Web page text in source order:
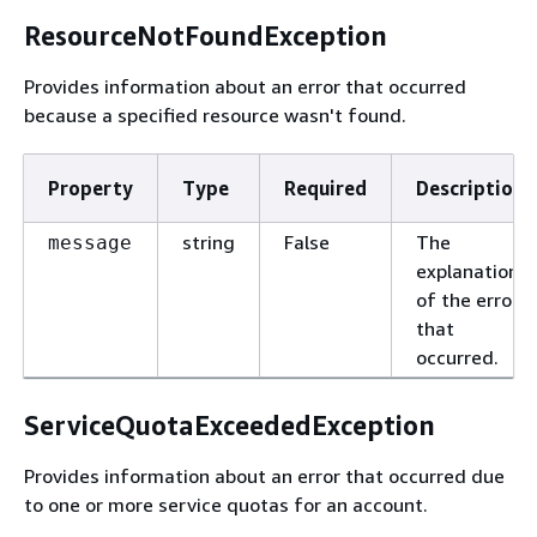
ResourceNotFoundException
Provides information about an error that occurred
because a specified resource wasn't found.
Property Type Required Description
message string False
The
explanation
of the error
that
occurred.
ServiceQuotaExceededException
Provides information about an error that occurred due
to one or more service quotas for an account.